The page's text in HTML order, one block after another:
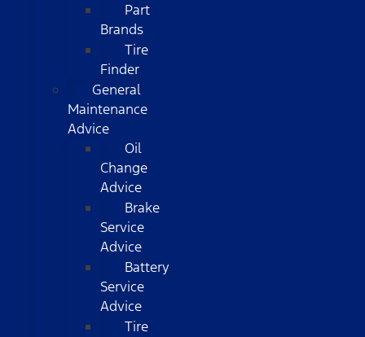
Part
Brands
Tire
Finder
General
Maintenance
Advice
Oil
Change
Advice
Brake
Service
Advice
Battery
Service
Advice
Tire